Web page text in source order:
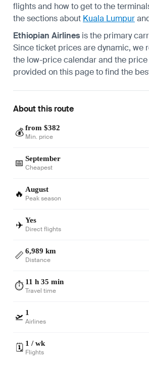
flights and how to get to the
the sections about Kuala Lumpur
Ethiopian Airlines is the primary
Since ticket prices are dynamic, we
the low-price calendar and the
provided on this page to find the
About this route
💰 from $382
Min. price
📅 September
Cheapest
🔥 August
Peak season
✈️ Yes
Direct flights
📏 6,989 km
Distance
⏱️ 11 h 35 min
Travel time
🛫 1
Airlines
🗓️ 1 / wk
Flights